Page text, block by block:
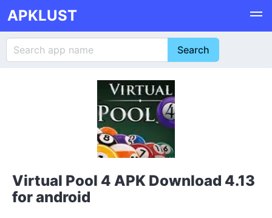
APKLUST
Virtual Pool 4 APK Download 4.13
for android